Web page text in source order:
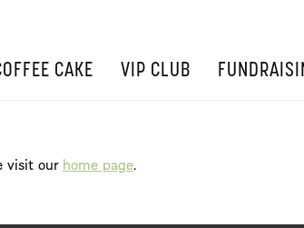
CAKE VIP CLUB
visit ourhome page.